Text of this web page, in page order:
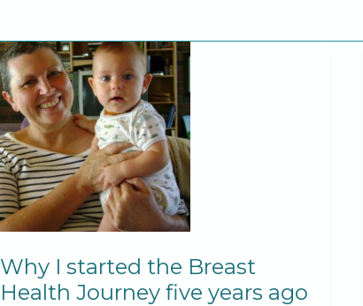
Why I started the Breast
Health Journey five years ago